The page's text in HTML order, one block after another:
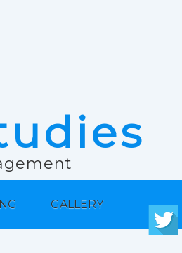
GALLERY